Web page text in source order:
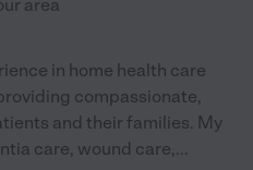
area
in home health care
compassionate,
and their families. My
care, wound care,...